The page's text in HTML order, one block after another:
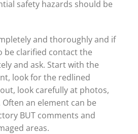
safety hazards should be
and thoroughly and if
be clarified contact the
and ask. Start with the
look for the redlined
look carefully at photos,
an element can be
BUT comments and
areas.